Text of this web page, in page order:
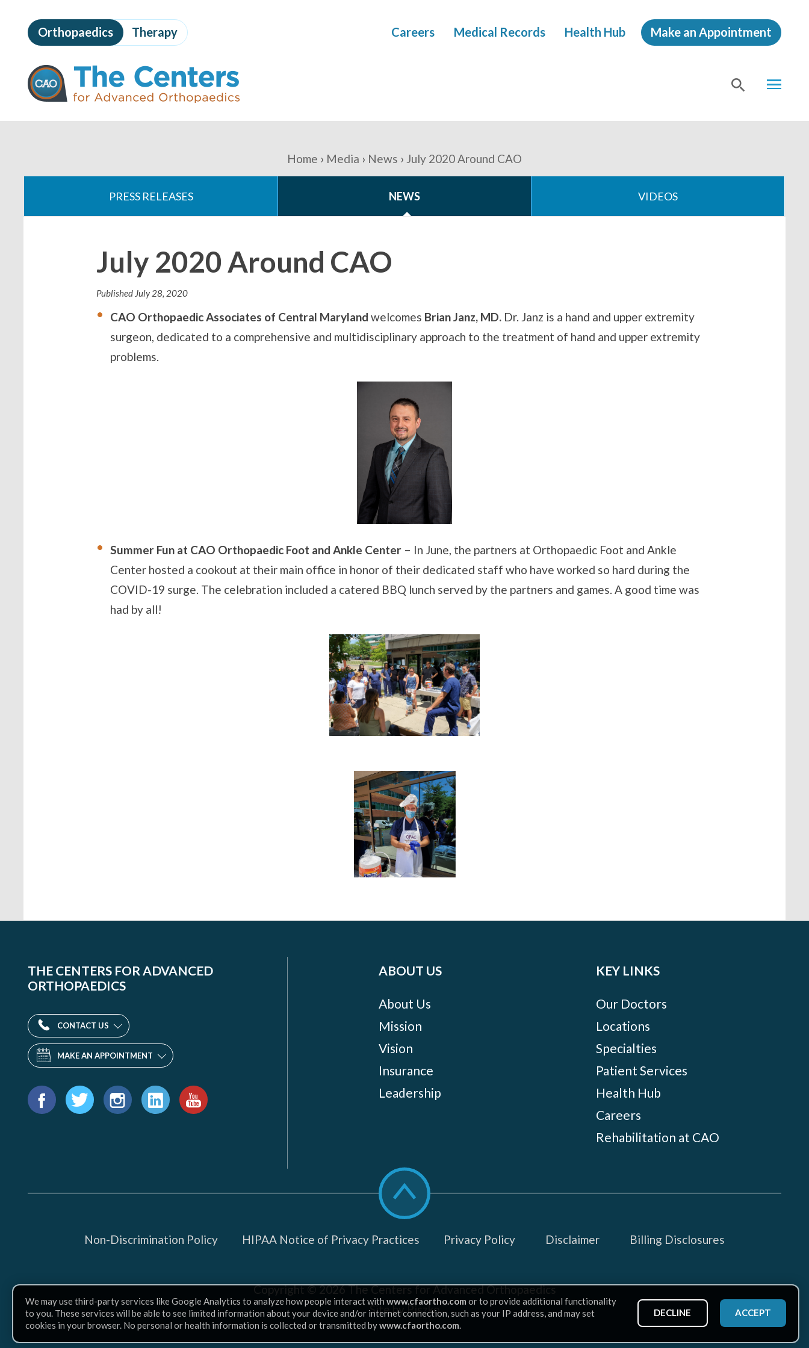
to
page
content
The
Centers
for
Advanced
MENU
Orthopaedics Therapy Careers Medical Records Health Hub Make an Appointment
are
Home Media News July 2020 Around CAO
PRESS RELEASES NEWS VIDEOS
July 2020 Around CAO
Published July 28, 2020
CAO Orthopaedic Associates of Central Maryland welcomes Brian Janz, MD. Dr. Janz is a hand and upper extremity
surgeon, dedicated to a comprehensive and multidisciplinary approach to the treatment of hand and upper extremity
problems.
Summer Fun at CAO Orthopaedic Foot and Ankle Center – In June, the partners at Orthopaedic Foot and Ankle
Center hosted a cookout at their main office in honor of their dedicated staff who have worked so hard during the
COVID-19 surge. The celebration included a catered BBQ lunch served by the partners and games. A good time was
had by all!
THE CENTERS FOR ADVANCED
ORTHOPAEDICS
CONTACT US
MAKE AN APPOINTMENT
Find
us
ABOUT US
About Us
Mission
Vision
Insurance
Leadership
KEY LINKS
Our Doctors
Locations
Specialties
Patient Services
Health Hub
Careers
Rehabilitation at CAO
Scroll
to
top
Non-Discrimination Policy
HIPAA Notice of Privacy Practices Privacy Policy Disclaimer Billing Disclosures
Copyright © 2026The Centers for Advanced Orthopaedics
Site by Piszko
We may use third-party services like Google Analytics to analyze how people interact with www.cfaortho.com or to provide additional functionality
to you. These services will be able to see limited information about your device and/or internet connection, such as your IP address, and may set
cookies in your browser. No personal or health information is collected or transmitted bywww.cfaortho.com.
ACCEPT
DECLINE